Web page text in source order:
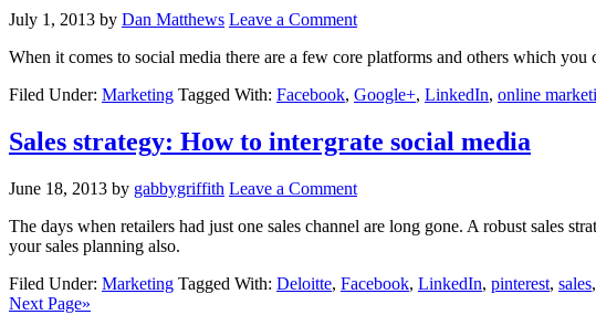
July 1, 2013 by Dan Matthews Leave a Comment
When it comes to social media there are a few core platforms and others which
Filed Under: Marketing Tagged With: Facebook, Google+, LinkedIn, online
Sales strategy: How to intergrate social media
June 18, 2013 by gabbygriffith Leave a Comment
The days when retailers had just one sales channel are long gone. A robust sales
your sales planning also.
Filed Under: Marketing Tagged With: Deloitte, Facebook, LinkedIn, pinterest, sales,
Next Page»